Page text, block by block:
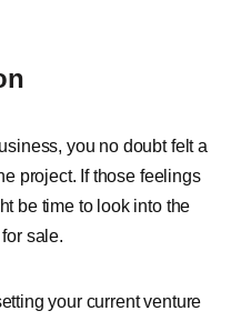
you no doubt felt a
project. If those feelings
be time to look into the
sale.
your current venture